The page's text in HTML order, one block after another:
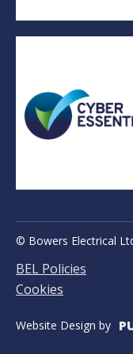
© Bowers Electrical
BEL Policies
Cookies
Website Design by